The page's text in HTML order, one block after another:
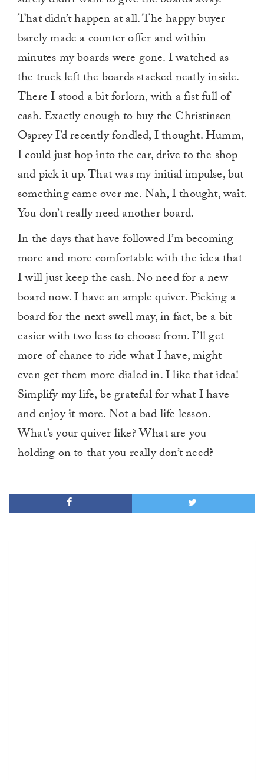
That didn’t happen at all. The happy buyer
barely made a counter offer and within
minutes my boards were gone. I watched as
the truck left the boards stacked neatly inside.
There I stood a bit forlorn, with a fist full of
cash. Exactly enough to buy the Christinsen
Osprey I’d recently fondled, I thought. Humm,
I could just hop into the car, drive to the shop
and pick it up. That was my initial impulse, but
something came over me. Nah, I thought, wait.
You don’t really need another board.
In the days that have followed I’m becoming
more and more comfortable with the idea that
I will just keep the cash. No need for a new
board now. I have an ample quiver. Picking a
board for the next swell may, in fact, be a bit
easier with two less to choose from. I’ll get
more of chance to ride what I have, might
even get them more dialed in. I like that idea!
Simplify my life, be grateful for what I have
and enjoy it more. Not a bad life lesson.
What’s your quiver like? What are you
holding on to that you really don’t need?